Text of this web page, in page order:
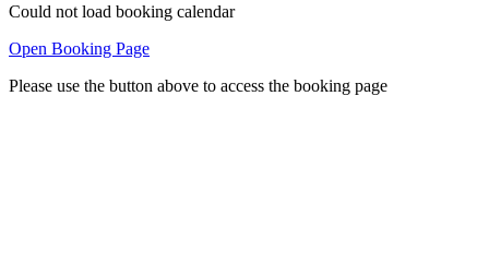
Could not load booking calendar
Open Booking Page
Please use the button above to access the booking page